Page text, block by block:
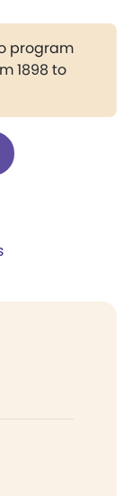
program
1898 to